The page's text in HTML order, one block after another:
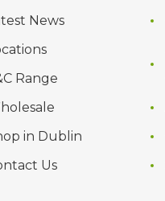
News
Range
in Dublin
Us